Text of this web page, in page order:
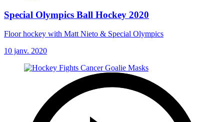
Special Olympics Ball Hockey 2020
Floor hockey with Matt Nieto & Special Olympics
10 janv. 2020